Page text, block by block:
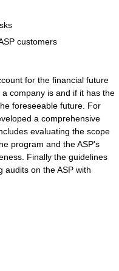
customers
for the financial future
company is and if it has the
foreseeable future. For
a comprehensive
evaluating the scope
program and the ASP's
Finally the guidelines
audits on the ASP with